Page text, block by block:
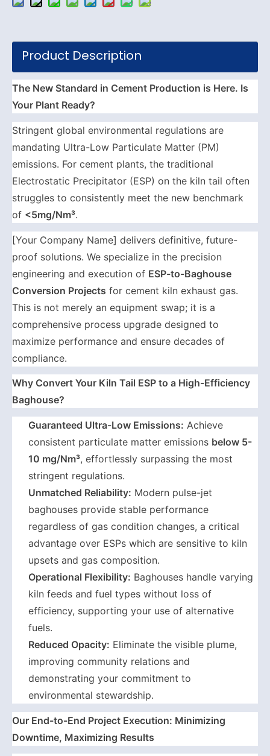
Product Description
The New Standard in Cement Production is Here. Is
Your Plant Ready?
Stringent global environmental regulations are
mandating Ultra-Low Particulate Matter (PM)
emissions. For cement plants, the traditional
Electrostatic Precipitator (ESP) on the kiln tail often
struggles to consistently meet the new benchmark
of <5mg/Nm³.
[Your Company Name] delivers definitive, future-
proof solutions. We specialize in the precision
engineering and execution of ESP-to-Baghouse
Conversion Projects for cement kiln exhaust gas.
This is not merely an equipment swap; it is a
comprehensive process upgrade designed to
maximize performance and ensure decades of
compliance.
Why Convert Your Kiln Tail ESP to a High-Efficiency
Baghouse?
Guaranteed Ultra-Low Emissions: Achieve
consistent particulate matter emissions below 5-
10 mg/Nm³, effortlessly surpassing the most
stringent regulations.
Unmatched Reliability: Modern pulse-jet
baghouses provide stable performance
regardless of gas condition changes, a critical
advantage over ESPs which are sensitive to kiln
upsets and gas composition.
Operational Flexibility: Baghouses handle varying
kiln feeds and fuel types without loss of
efficiency, supporting your use of alternative
fuels.
Reduced Opacity: Eliminate the visible plume,
improving community relations and
demonstrating your commitment to
environmental stewardship.
Our End-to-End Project Execution: Minimizing
Downtime, Maximizing Results